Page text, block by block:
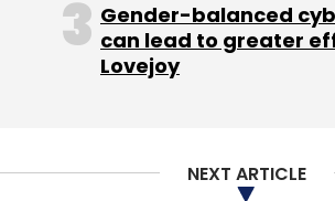
Gender-balanced
can lead to greater
Lovejoy
NEXT ARTICLE